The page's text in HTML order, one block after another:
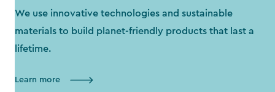
We use innovative technologies and sustainable
materials to build planet-friendly products that last a
lifetime.
Learn more